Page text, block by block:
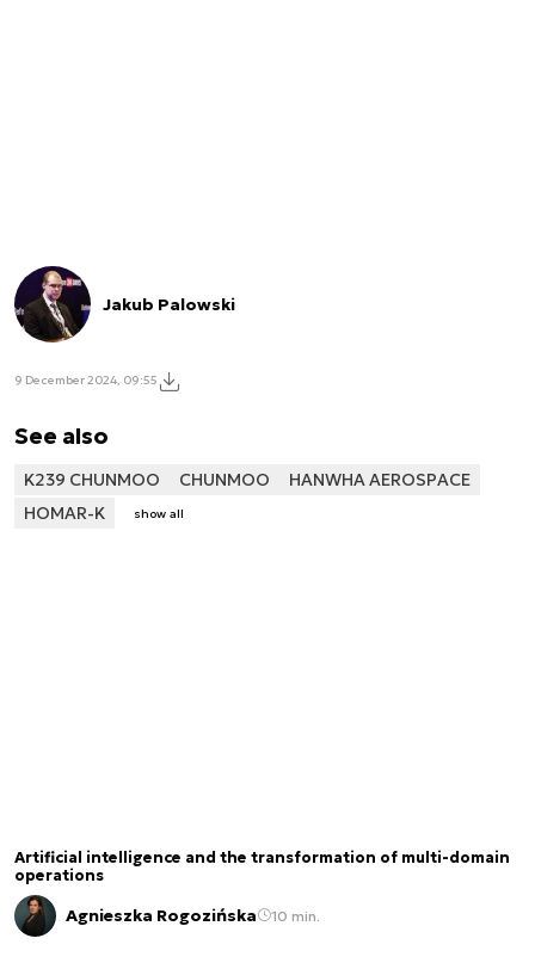
Jakub Palowski
9 December 2024, 09:55
See also
K239 CHUNMOO CHUNMOO
HANWHA AEROSPACE
HOMAR-K
show all
Artificial intelligence and the transformation of multi-domain
operations
Agnieszka Rogozińska 10 min.